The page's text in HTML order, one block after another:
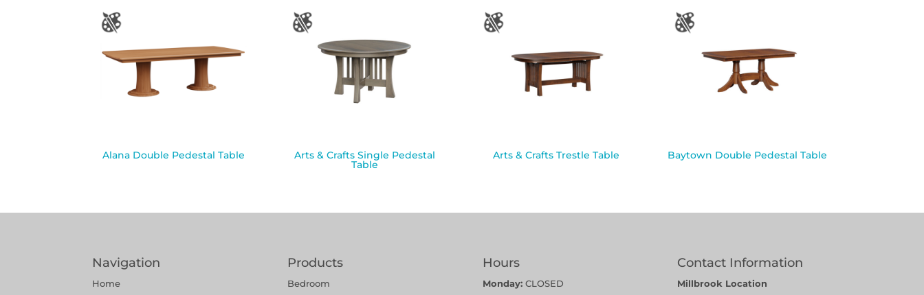
Alana Double Pedestal Table Arts & Crafts Single Pedestal
Table
Arts & Crafts Trestle Table Baytown Double Pedestal Table
Navigation
Home
Products
Bedroom
Hours
Monday:CLOSED
Contact Information
Millbrook Location